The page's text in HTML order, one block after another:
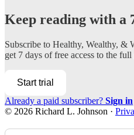
Keep reading with a
Subscribe to Healthy, Wealthy, &
get 7 days of free access to the full
Start trial
Already a paid subscriber? Sign in
© 2026 Richard L. Johnson ·